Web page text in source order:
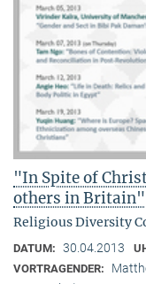
"In Spite of
others in Britain"
Religious Diversity
DATUM: 30.04.2013
VORTRAGENDER: